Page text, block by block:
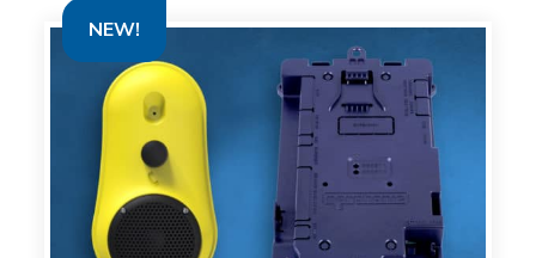
NEW!